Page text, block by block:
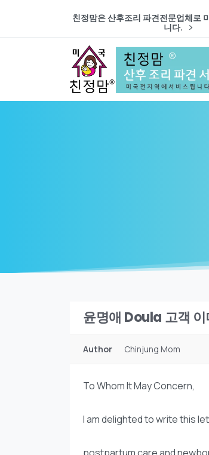
친정맘은 산후조리 파견전문업체로
니다.
윤명애 Doula 고객 이
Author Chinjung Mom
To Whom It May Concern,
I am delighted to write this